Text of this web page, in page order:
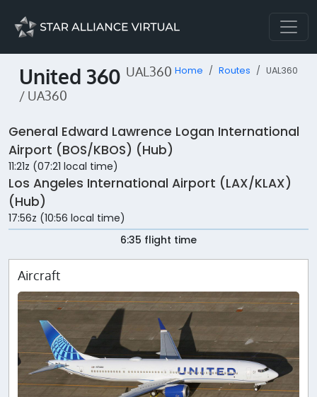
United 360 UAL360
/ UA360
Home Routes UAL360
General Edward Lawrence Logan International
Airport (BOS/KBOS) (Hub)
11:21z (07:21 local time)
Los Angeles International Airport (LAX/KLAX)
(Hub)
17:56z (10:56 local time)
6:35 flight time
Aircraft